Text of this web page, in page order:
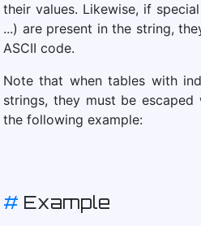
their values. Likewise, if
...) are present in the string,
ASCII code.
Note that when tables with
strings, they must be
the following example:
# Example